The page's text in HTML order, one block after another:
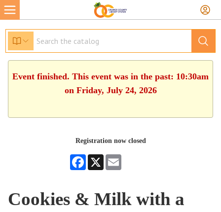
Event finished. This event was in the past: 10:30am
on Friday, July 24, 2026
Registration now closed
Facebook
X
Cookies & Milk with a